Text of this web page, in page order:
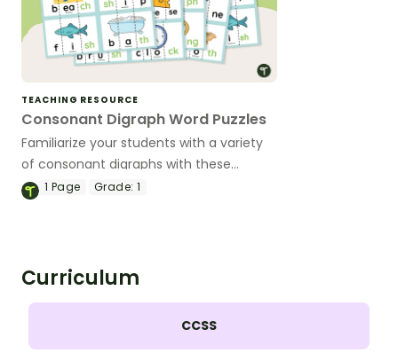
TEACHING RESOURCE
Consonant Digraph Word Puzzles
Familiarize your students with a variety
of consonant digraphs with these
hands-on word puzzles.
1 Page Grade: 1
Curriculum
CCSS